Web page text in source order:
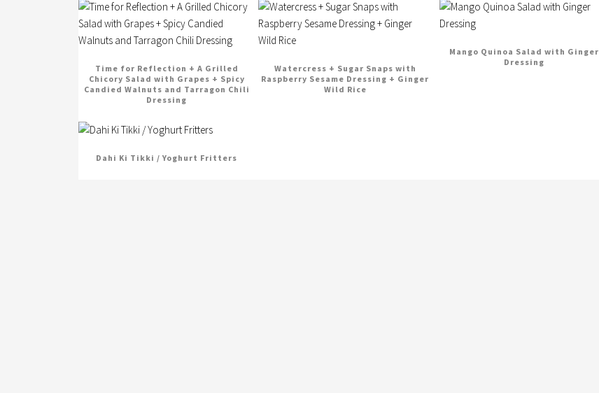
Time for Reflection + A Grilled
Chicory Salad with Grapes + Spicy
Candied Walnuts and Tarragon Chili
Dressing
Watercress + Sugar Snaps with
Raspberry Sesame Dressing + Ginger
Wild Rice
Mango Quinoa Salad with Ginger
Dressing
Dahi Ki Tikki / Yoghurt Fritters